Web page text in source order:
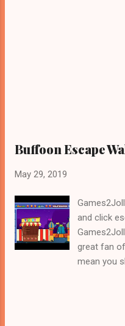
Buffoon Escape
May 29, 2019
and click
great fan
mean you
with an